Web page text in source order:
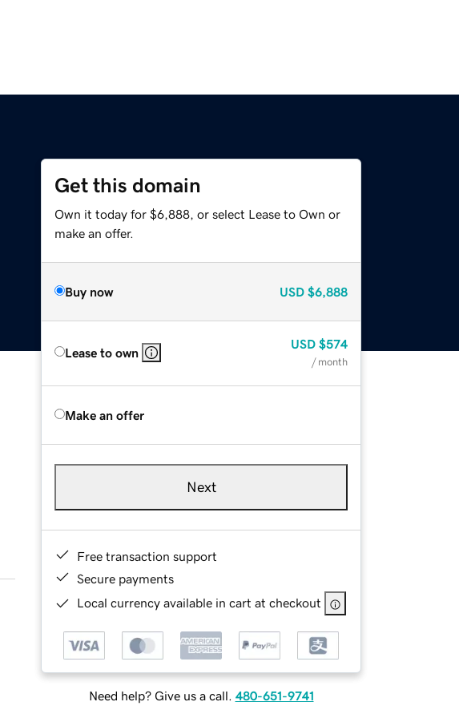
Get this domain
Own it today for $6,888, or select Lease to Own or
make an offer.
Buy now USD $6,888
Lease to own
USD $574
/ month
Make an offer
Next
Free transaction support
Secure payments
Local currency available in cart at checkout
Need help? Give us a call. 480-651-9741